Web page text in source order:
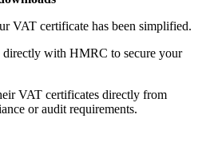
VAT certificate has been simplified.
directly with HMRC to secure your
VAT certificates directly from
or audit requirements.